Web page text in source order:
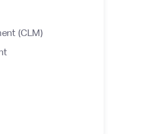
(CLM)